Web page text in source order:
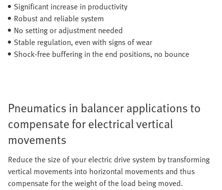
Significant increase in productivity
Robust and reliable system
No setting or adjustment needed
Stable regulation, even with signs of wear
Shock-free buffering in the end positions, no bounce
Pneumatics in balancer applications to
compensate for electrical vertical
movements
Reduce the size of your electric drive system by transforming
vertical movements into horizontal movements and thus
compensate for the weight of the load being moved.